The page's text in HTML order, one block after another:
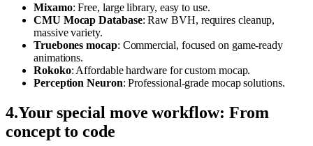
Mixamo: Free, large library, easy to use.
CMU Mocap Database: Raw BVH, requires cleanup,
massive variety.
Truebones mocap: Commercial, focused on game-ready
animations.
Rokoko: Affordable hardware for custom mocap.
Perception Neuron: Professional-grade mocap solutions.
4.Your special move workflow: From
concept to code